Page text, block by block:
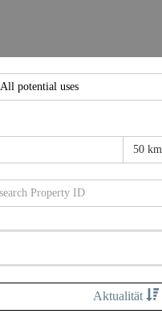
All potential uses
50 km
Aktualität